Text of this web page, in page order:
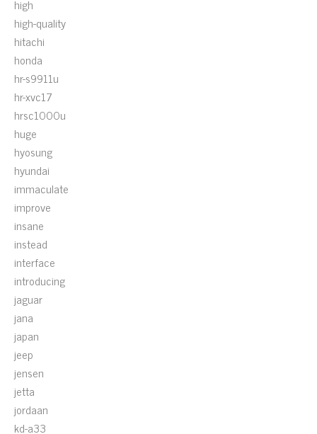
high
high-quality
hitachi
honda
hr-s9911u
hr-xvc17
hrsc1000u
huge
hyosung
hyundai
immaculate
improve
insane
instead
interface
introducing
jaguar
jana
japan
jeep
jensen
jetta
jordaan
kd-a33